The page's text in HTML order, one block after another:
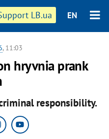
LB.ua EN
, 11:03
hryvnia prank
responsibility.